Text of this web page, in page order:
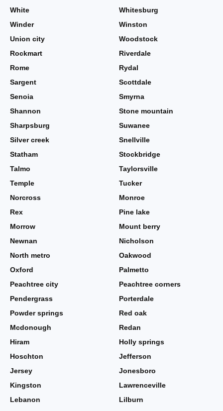
White
Whitesburg
Winder
Winston
Union city
Woodstock
Rockmart
Riverdale
Rome
Rydal
Sargent
Scottdale
Senoia
Smyrna
Shannon
Stone mountain
Sharpsburg
Suwanee
Silver creek
Snellville
Statham
Stockbridge
Talmo
Taylorsville
Temple
Tucker
Norcross
Monroe
Rex
Pine lake
Morrow
Mount berry
Newnan
Nicholson
North metro
Oakwood
Oxford
Palmetto
Peachtree city
Peachtree corners
Pendergrass
Porterdale
Powder springs
Red oak
Mcdonough
Redan
Hiram
Holly springs
Hoschton
Jefferson
Jersey
Jonesboro
Kingston
Lawrenceville
Lebanon
Lilburn